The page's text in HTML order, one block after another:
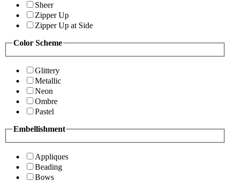
Sheer
Zipper Up
Zipper Up at Side
Color Scheme
Glittery
Metallic
Neon
Ombre
Pastel
Embellishment
Appliques
Beading
Bows